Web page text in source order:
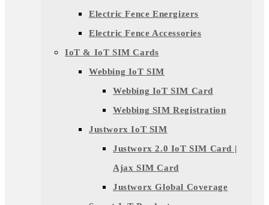
Electric Fence Energizers
Electric Fence Accessories
IoT & IoT SIM Cards
Webbing IoT SIM
Webbing IoT SIM Card
Webbing SIM Registration
Justworx IoT SIM
Justworx 2.0 IoT SIM Card |
Ajax SIM Card
Justworx Global Coverage